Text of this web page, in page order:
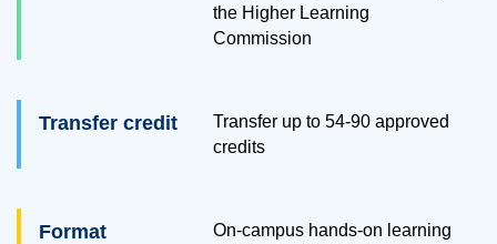
the Higher Learning
Commission
Transfer credit Transfer up to 54-90 approved
credits
Format
On-campus hands-on learning